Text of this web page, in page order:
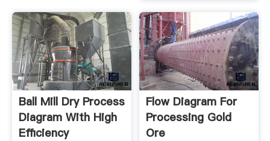
Ball Mill Dry Process
Diagram With High
Efficiency
Flow Diagram For
Processing Gold
Ore